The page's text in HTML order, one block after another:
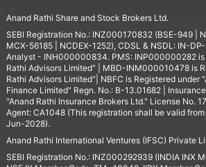
Anand Rathi Share and Stock Brokers Ltd.
SEBI Registration No.: INZ000170832 (BSE-949 |
MCX-56185 | NCDEX-1252), CDSL & NSDL: IN-
Analyst - INH000000834. PMS: INP000000282 is
Rathi Advisors Limited" | MBD-INM000010478 is
Rathi Advisors Limited"| NBFC is Registered under
Finance Limited" Regn. No.: B-13.01682 |
"Anand Rathi Insurance Brokers Ltd." License No.
Agent: CA1048 (This registration shall be valid
Jun-2028).
Anand Rathi International Ventures (IFSC) Private
SEBI Registration No.: INZ000292939 (INDIA INX